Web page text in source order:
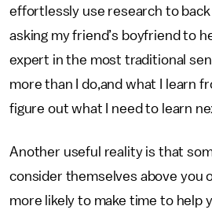
effortlessly use research to back
asking my friend’s boyfriend to
expert in the most traditional
more than I do,and what I learn
figure out what I need to learn
Another useful reality is that
consider themselves above you
more likely to make time to help